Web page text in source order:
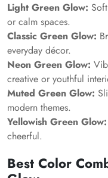
Light Green Glow:
or calm spaces.
Classic Green Glow:
everyday décor.
Neon Green Glow:
creative or youthful
Muted Green Glow:
modern themes.
Yellowish Green Glow:
cheerful.
Best Color